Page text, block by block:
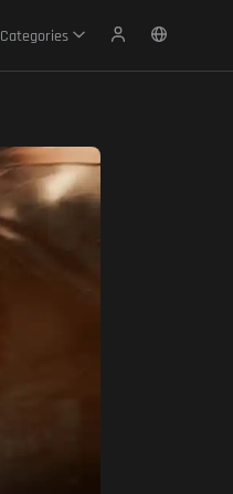
Categories